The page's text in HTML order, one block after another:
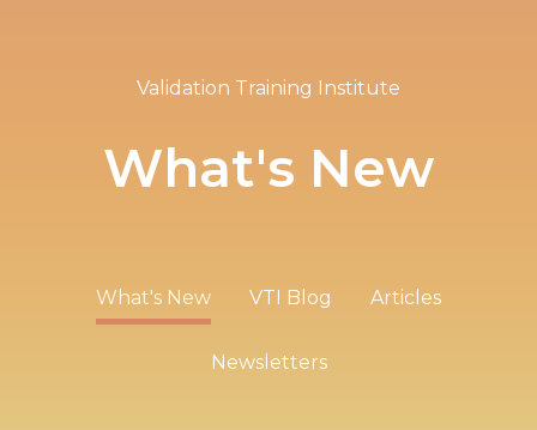
Validation Training Institute
What's New
What's New VTI Blog Articles
Newsletters